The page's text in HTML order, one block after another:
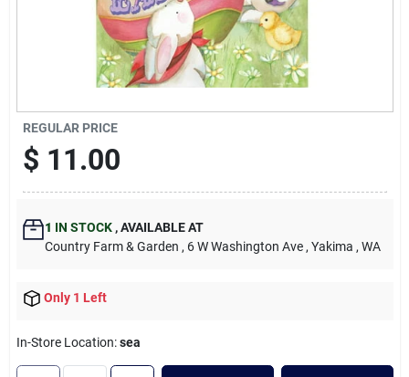
Sign Up
Cart
REGULAR PRICE
$ 11.00
1 IN STOCK ,AVAILABLE AT
Country Farm & Garden , 6 W Washington Ave , Yakima , WA
Only 1 Left
In-Store Location:sea